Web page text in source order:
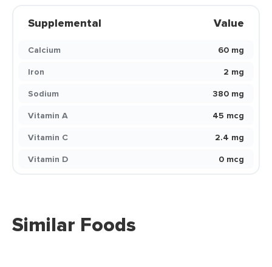
Supplemental Value
Calcium
60 mg
Iron
2 mg
Sodium
380 mg
Vitamin A
45 mcg
Vitamin C
2.4 mg
Vitamin D
0 mcg
Similar Foods